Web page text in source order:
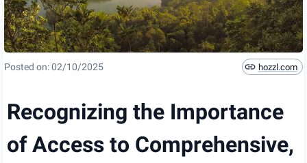
Posted on:02/10/2025 hozzl.com
Recognizing the Importance
of Access to Comprehensive,